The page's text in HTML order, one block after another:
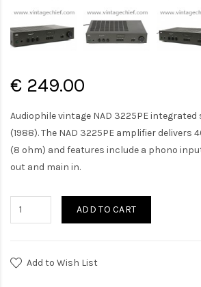
€ 249.00
Audiophile vintage NAD 3225PE
(1988). The NAD 3225PE amplifier delivers
(8 ohm) and features include a phono
out and main in.
ADD TO CART
Add to Wish List